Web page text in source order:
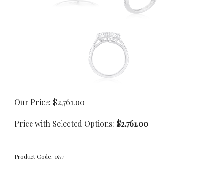
Our Price: $2,761.00
Price with Selected Options: $2,761.00
Product Code: 1577